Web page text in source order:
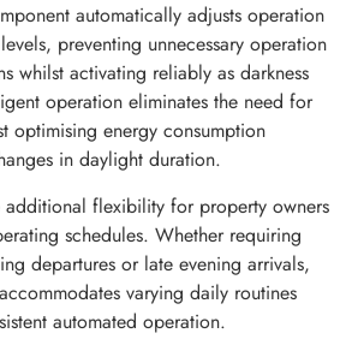
automatically adjusts operation
preventing unnecessary operation
whilst activating reliably as darkness
operation eliminates the need for
optimising energy consumption
in daylight duration.
flexibility for property owners
schedules. Whether requiring
departures or late evening arrivals,
varying daily routines
automated operation.